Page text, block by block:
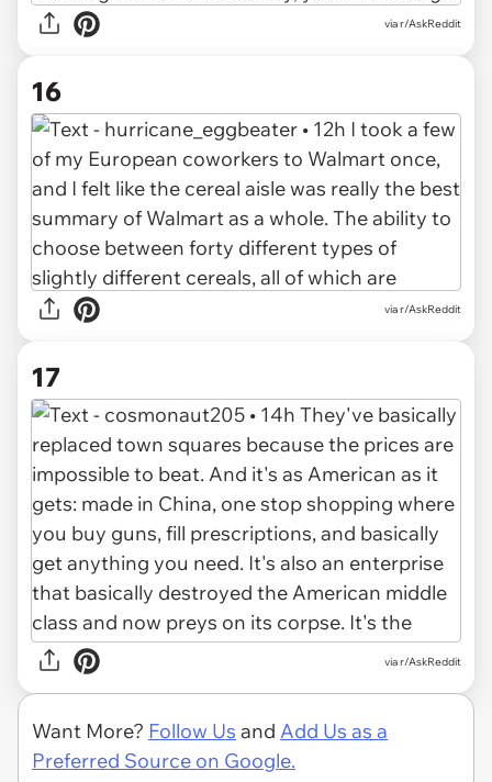
via r/AskReddit
16
via r/AskReddit
17
via r/AskReddit
Want More? Follow Us and Add Us as a
Preferred Source on Google.